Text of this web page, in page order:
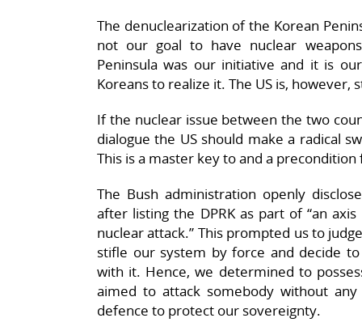
The denuclearization of the Korean
not our goal to have nuclear
Peninsula was our initiative and it is
Koreans to realize it. The US is, however,
If the nuclear issue between the two
dialogue the US should make a radical
This is a master key to and a
The Bush administration openly
after listing the DPRK as part of “an
nuclear attack.” This prompted us to
stifle our system by force and decide
with it. Hence, we determined to
aimed to attack somebody without
defence to protect our sovereignty.